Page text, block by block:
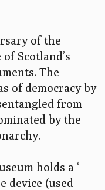
of the
of Scotland’s
The
of democracy by
from
by the
holds a ‘
device (used